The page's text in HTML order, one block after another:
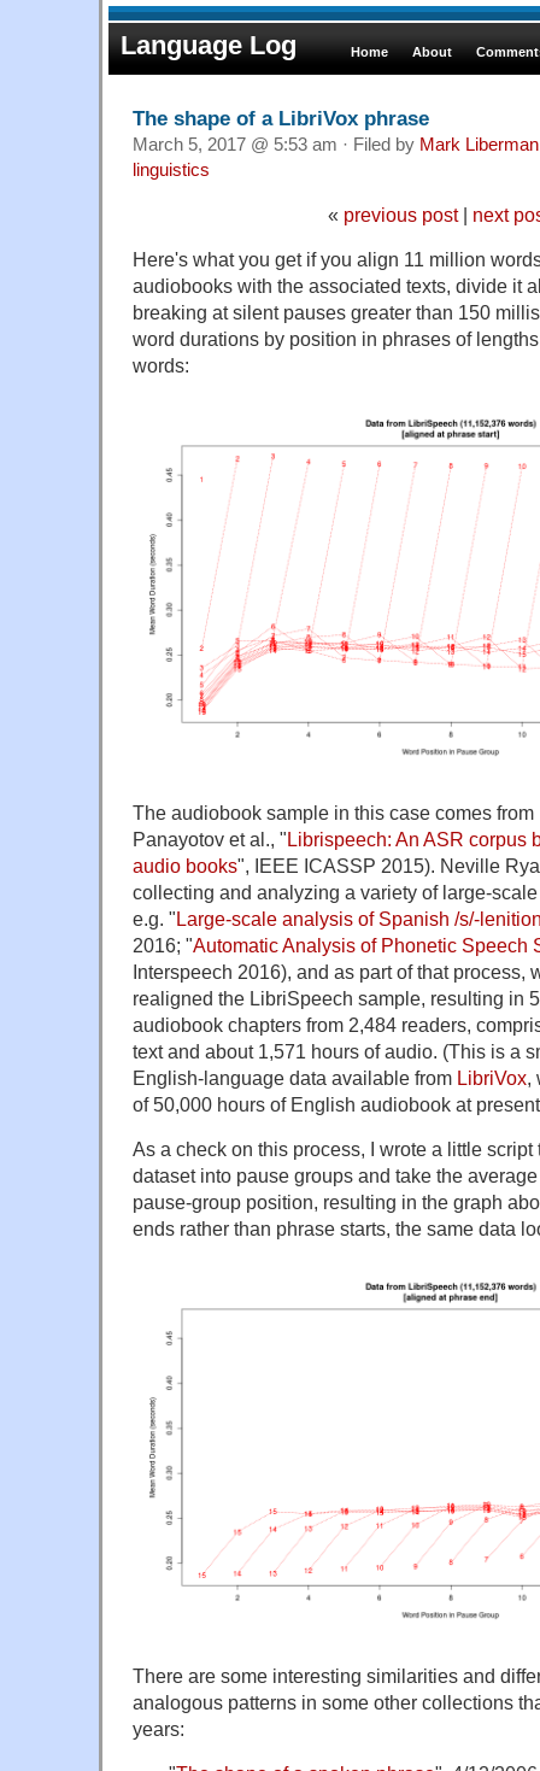
Language Log Home About
The shape of a LibriVox phrase
March 5, 2017 @ 5:53 am · Filed by Mark Liberman
linguistics
« previous post| next
Here's what you get if you align 11 million
audiobooks with the associated texts, divide it
breaking at silent pauses greater than 150
word durations by position in phrases of
words:
The audiobook sample in this case comes from
Panayotov et al., "Librispeech: An ASR corpus
audio books", IEEE ICASSP 2015). Neville
collecting and analyzing a variety of large-
e.g. "Large-scale analysis of Spanish /s/-
2016; "Automatic Analysis of Phonetic Speech
Interspeech 2016), and as part of that process,
realigned the LibriSpeech sample, resulting in
audiobook chapters from 2,484 readers,
text and about 1,571 hours of audio. (This is a
English-language data available from LibriVox,
of 50,000 hours of English audiobook at
As a check on this process, I wrote a little
dataset into pause groups and take the
pause-group position, resulting in the graph
ends rather than phrase starts, the same data
There are some interesting similarities and
analogous patterns in some other collections
years: